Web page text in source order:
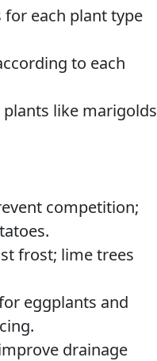
each plant type
to each
like marigolds
competition;
frost; lime trees
eggplants and
drainage